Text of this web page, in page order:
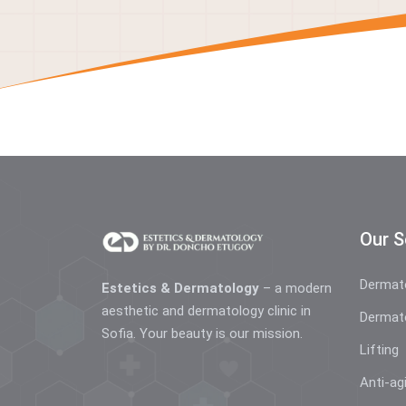
Estetics & Dermatology – a modern
aesthetic and dermatology clinic in
Sofia. Your beauty is our mission.
Our
Lifting
Anti-